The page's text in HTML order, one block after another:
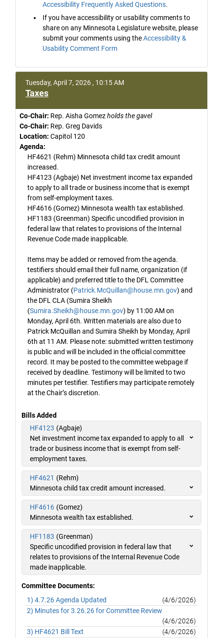
Accessibility Frequently Asked Questions.
If you have accessibility or usability comments to
share on any Minnesota Legislature website, please
submit your comments using theAccessibility &
Usability Comment Form
Tuesday, April 7, 2026 , 10:15 AM
Taxes
Co-Chair: Rep. Aisha Gomezholds the gavel
Co-Chair: Rep. Greg Davids
Location: Capitol 120
Agenda:
HF4621 (Rehm) Minnesota child tax credit amount
increased.
HF4123 (Agbaje) Net investment income tax expanded
to apply to all trade or business income that is exempt
from self-employment taxes.
HF4616 (Gomez) Minnesota wealth tax established.
HF1183 (Greenman) Specific uncodified provision in
federal law that relates to provisions of the Internal
Revenue Code made inapplicable.
Items may be added or removed from the agenda.
testifiers should email their full name, organization (if
applicable) and preferred title to the DFL Committee
Administrator (Patrick.McQuillan@house.mn.gov) and
the DFL CLA (Sumira Sheikh
(Sumira.Sheikh@house.mn.gov) by 11:00 AM on
Monday, April 6th. Written materials are also due to
Patrick McQuillan and Sumira Sheikh by Monday, April
6th at 11 AM. Please note: submitted written testimony
is public and will be included in the official committee
record. It may be posted to the committee webpage if
received by deadline. Testimony will be limited to two
minutes per testifier. Testifiers may participate remotely
at the Chair’s discretion.
Bills Added
HF4123 (Agbaje)
Net investment income tax expanded to apply to all
trade or business income that is exempt from self-
employment taxes.
HF4621 (Rehm)
Minnesota child tax credit amount increased.
HF4616 (Gomez)
Minnesota wealth tax established.
HF1183 (Greenman)
Specific uncodified provision in federal law that
relates to provisions of the Internal Revenue Code
made inapplicable.
Committee Documents:
1) 4.7.26 Agenda Updated
(4/6/2026)
2) Minutes for 3.26.26 for Committee Review
(4/6/2026)
3) HF4621 Bill Text
(4/6/2026)